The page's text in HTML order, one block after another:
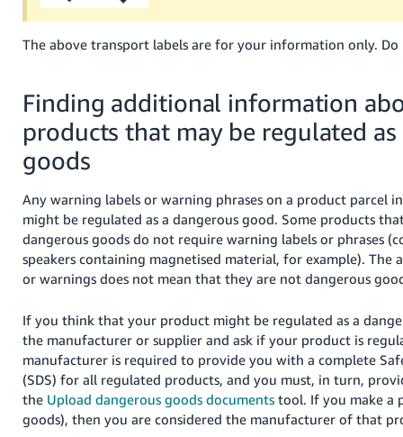
The above transport labels are for your information only. Do
Finding additional information
products that may be regulated
goods
Any warning labels or warning phrases on a product parcel
might be regulated as a dangerous good. Some products
dangerous goods do not require warning labels or phrases
speakers containing magnetised material, for example). The
or warnings does not mean that they are not dangerous
If you think that your product might be regulated as a
the manufacturer or supplier and ask if your product is
manufacturer is required to provide you with a complete
(SDS) for all regulated products, and you must, in turn,
the Upload dangerous goods documents tool. If you make a
goods), then you are considered the manufacturer of that